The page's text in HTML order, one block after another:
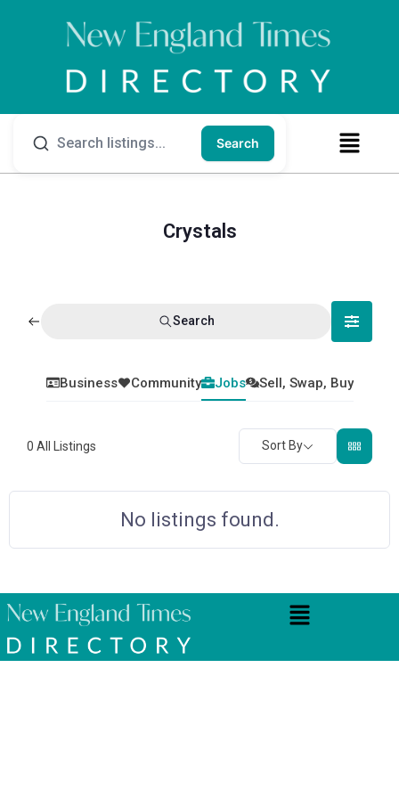
Search
Crystals
Search
Business Community Jobs Sell, Swap, Buy
0 All Listings Sort By
No listings found.